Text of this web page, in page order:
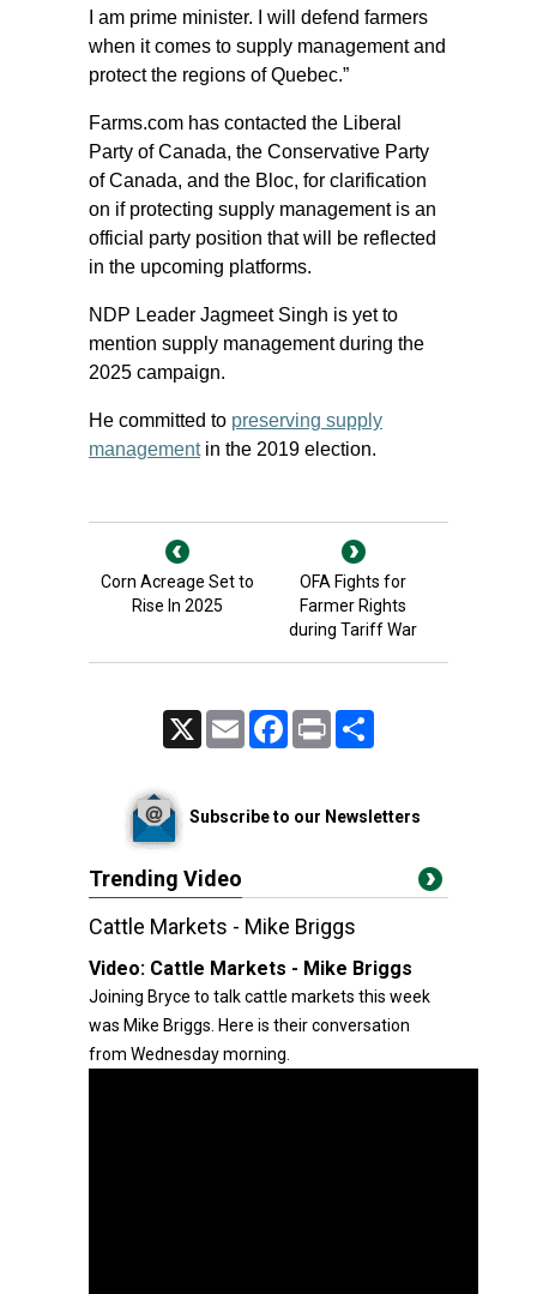
I am prime minister. I will defend farmers
when it comes to supply management and
protect the regions of Quebec.”
Farms.com has contacted the Liberal
Party of Canada, the Conservative Party
of Canada, and the Bloc, for clarification
on if protecting supply management is an
official party position that will be reflected
in the upcoming platforms.
NDP Leader Jagmeet Singh is yet to
mention supply management during the
2025 campaign.
He committed to preserving supply
managementin the 2019 election.
Corn Acreage Set to
Rise In 2025
OFA Fights for
Farmer Rights
during Tariff War
Email FacebookPrint
Subscribe to our Newsletters
Trending Video
Cattle Markets - Mike Briggs
Video: Cattle Markets - Mike Briggs
Joining Bryce to talk cattle markets this week
was Mike Briggs. Here is their conversation
from Wednesday morning.